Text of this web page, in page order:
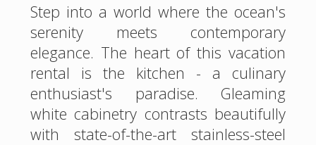
Step into a world where the ocean's
serenity meets contemporary
elegance. The heart of this vacation
rental is the kitchen - a culinary
enthusiast's paradise. Gleaming
white cabinetry contrasts beautifully
with state-of-the-art stainless-steel